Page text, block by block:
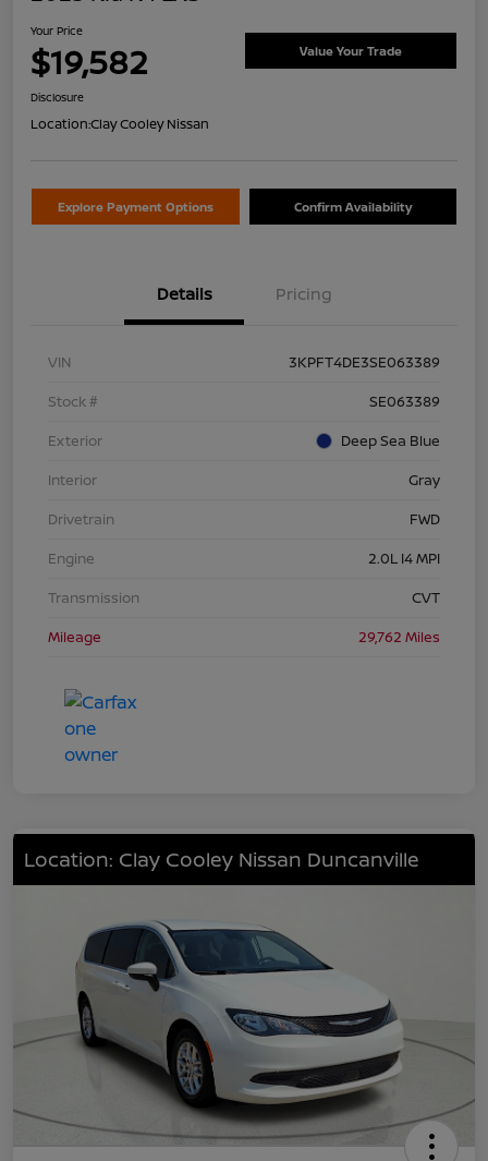
Your Price
$19,582 Value Your Trade
Disclosure
Location:Clay Cooley Nissan
Explore Payment Options Confirm Availability
Details Pricing
VIN
3KPFT4DE3SE063389
Stock #
SE063389
Exterior
Deep Sea Blue
Interior
Gray
Drivetrain
FWD
Engine
2.0L I4 MPI
Transmission
CVT
Mileage
29,762 Miles
Location: Clay Cooley Nissan Duncanville